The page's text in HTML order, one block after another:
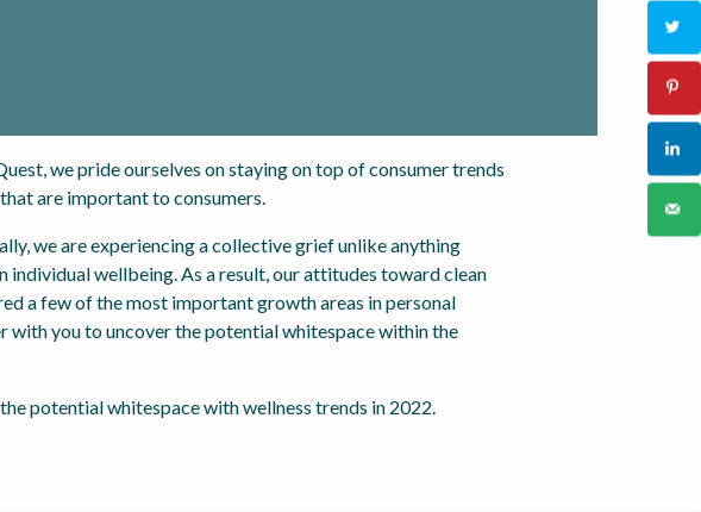
we pride ourselves on staying on top of consumer trends
are important to consumers.
we are experiencing a collective grief unlike anything
wellbeing. As a result, our attitudes toward clean
a few of the most important growth areas in personal
with you to uncover the potential whitespace within the